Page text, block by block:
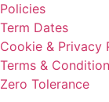
Policies
Term Dates
Cookie & Privacy
Terms &
Zero Tolerance